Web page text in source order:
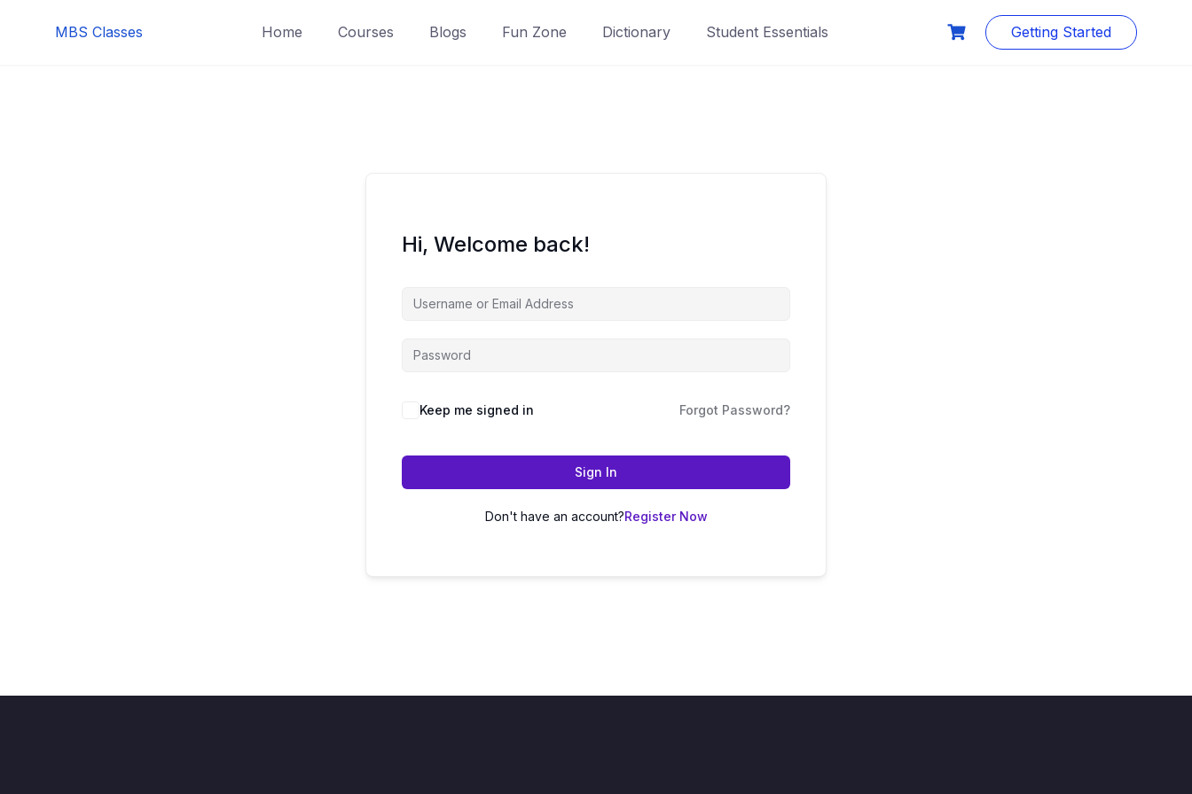
MBS Classes Home Courses Blogs Fun Zone Dictionary Student Essentials Getting Started
Hi, Welcome back!
Keep me signed in Forgot Password?
Sign In
Don't have an account?Register Now